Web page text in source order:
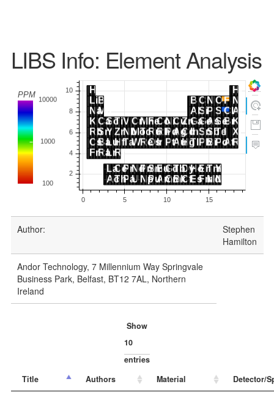
LIBS Info: Element Analysis
Author:
Stephen
Hamilton
Andor Technology, 7 Millennium Way Springvale
Business Park, Belfast, BT12 7AL, Northern
Ireland
Show
entries
Title
Authors Material Detector/